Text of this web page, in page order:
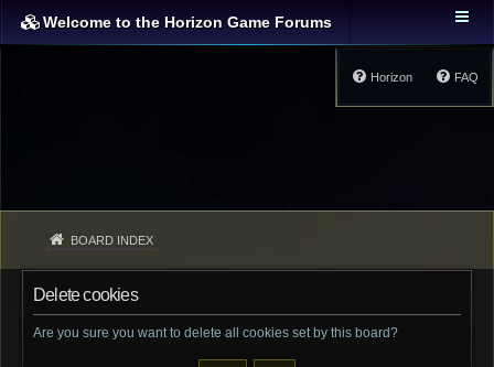
Welcome to the Horizon Game Forums
FAQ
Horizon
BOARD INDEX
Delete cookies
Are you sure you want to delete all cookies set by this board?